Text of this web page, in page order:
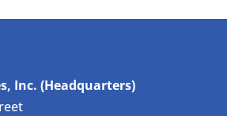
Inc. (Headquarters)